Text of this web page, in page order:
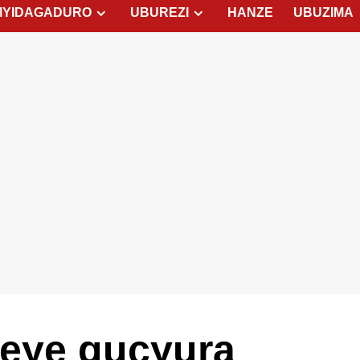
UBUREZI HANZE UBUZIMA
gucyura